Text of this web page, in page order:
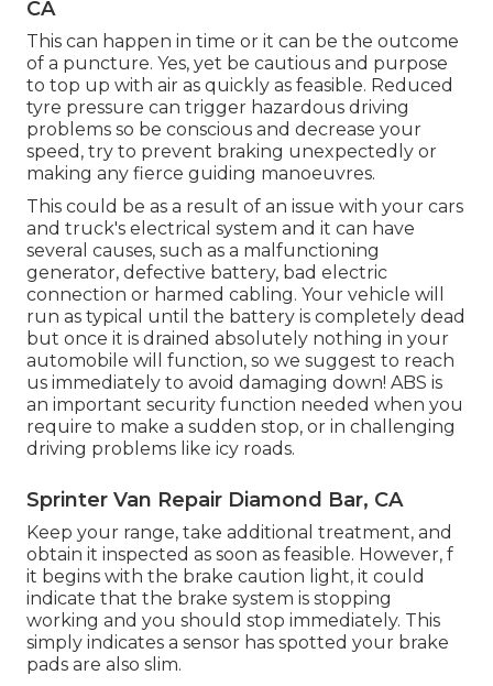
CA
This can happen in time or it can be the outcome
of a puncture. Yes, yet be cautious and purpose
to top up with air as quickly as feasible. Reduced
tyre pressure can trigger hazardous driving
problems so be conscious and decrease your
speed, try to prevent braking unexpectedly or
making any fierce guiding manoeuvres.
This could be as a result of an issue with your cars
and truck's electrical system and it can have
several causes, such as a malfunctioning
generator, defective battery, bad electric
connection or harmed cabling. Your vehicle will
run as typical until the battery is completely dead
but once it is drained absolutely nothing in your
automobile will function, so we suggest to reach
us immediately to avoid damaging down! ABS is
an important security function needed when you
require to make a sudden stop, or in challenging
driving problems like icy roads.
Sprinter Van Repair Diamond Bar, CA
Keep your range, take additional treatment, and
obtain it inspected as soon as feasible. However, f
it begins with the brake caution light, it could
indicate that the brake system is stopping
working and you should stop immediately. This
simply indicates a sensor has spotted your brake
pads are also slim.